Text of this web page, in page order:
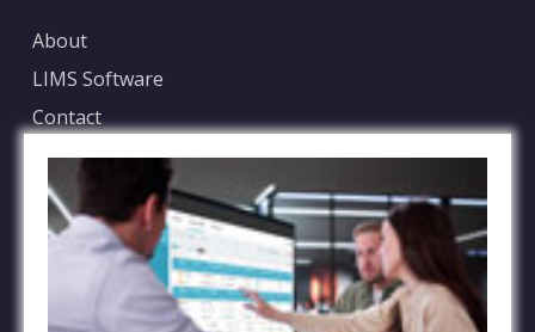
About
LIMS Software
Contact
Blog
Case Submission
File Sharing Service
Terms of Service